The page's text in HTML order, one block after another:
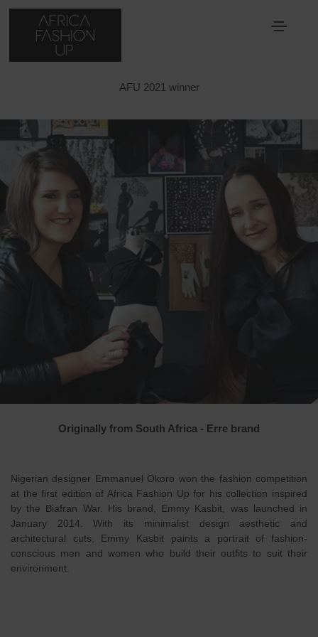
AFU 2021 winner
Originally from South Africa - Erre brand
Nigerian designer Emmanuel Okoro won the fashion competition
at the first edition of Africa Fashion Up for his collection inspired
by the Biafran War. His brand, Emmy Kasbit, was launched in
January 2014. With its minimalist design aesthetic and
architectural cuts, Emmy Kasbit paints a portrait of fashion-
conscious men and women who build their outfits to suit their
environment.